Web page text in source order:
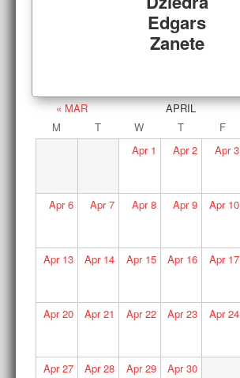
Edgars
Zanete
« MAR APRIL
M
T W T F
Apr1 Apr2 Apr3
Apr6 Apr7 Apr8 Apr9 Apr10
Apr13 Apr14 Apr15 Apr16 Apr17
Apr20 Apr21 Apr22 Apr23 Apr24
Apr27 Apr28 Apr29 Apr30